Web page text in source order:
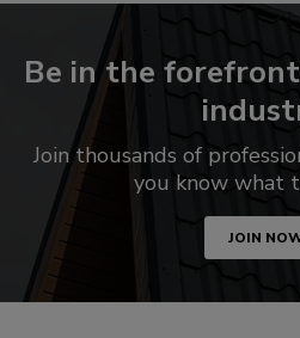
Be in the
Join thousands of
you know what
JOIN